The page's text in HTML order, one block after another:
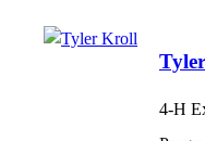
4-H